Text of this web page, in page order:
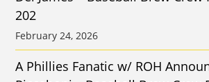
202
February 24, 2026
A Phillies Fanatic w/ ROH